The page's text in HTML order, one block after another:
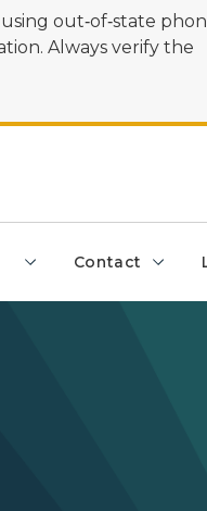
out‑of‑state
Always verify the
Contact